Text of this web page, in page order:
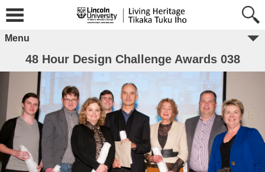
Menu
48 Hour Design Challenge Awards 038